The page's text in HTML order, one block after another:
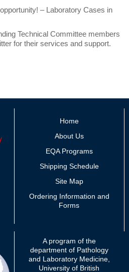
– Laboratory Cases in
Technical Committee members
for their services and support.
Home
About Us
EQA Programs
Shipping Schedule
Site Map
Ordering Information and
Forms
A program of the
department of Pathology
and Laboratory Medicine,
University of British